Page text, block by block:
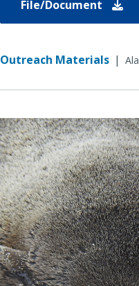
File/Document
Outreach Materials |